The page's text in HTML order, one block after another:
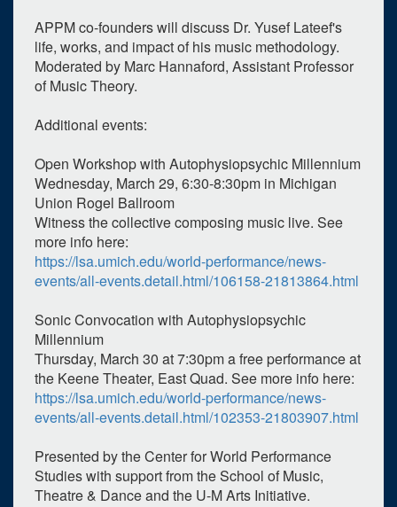
APPM co-founders will discuss Dr. Yusef Lateef's
life, works, and impact of his music methodology.
Moderated by Marc Hannaford, Assistant Professor
of Music Theory.
Additional events:
Open Workshop with Autophysiopsychic Millennium
Wednesday, March 29, 6:30-8:30pm in Michigan
Union Rogel Ballroom
Witness the collective composing music live. See
more info here:
https://lsa.umich.edu/world-performance/news-
events/all-events.detail.html/106158-21813864.html
Sonic Convocation with Autophysiopsychic
Millennium
Thursday, March 30 at 7:30pm a free performance at
the Keene Theater, East Quad. See more info here:
https://lsa.umich.edu/world-performance/news-
events/all-events.detail.html/102353-21803907.html
Presented by the Center for World Performance
Studies with support from the School of Music,
Theatre & Dance and the U-M Arts Initiative.